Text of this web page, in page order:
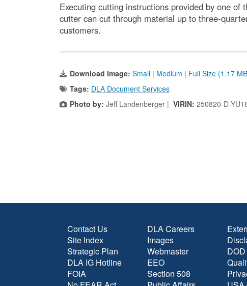
Executing cutting instructions provided by one
cutter can cut through material up to three-
customers.
Download Image: Small | Medium | Full Size (1.17
Tags: DLA Document Services
Photo by: Jeff Landenberger | VIRIN: 250820-D-
Contact Us
Site Index
Strategic Plan
DLA IG Hotline
FOIA
DLA Careers
Images
Webmaster
EEO
Section 508